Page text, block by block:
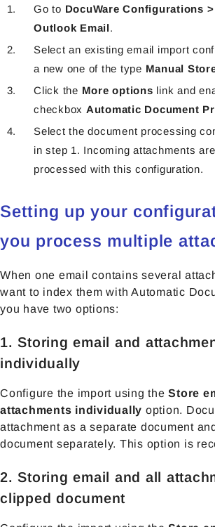
Go to DocuWare Configurations
Outlook Εmail.
Select an existing email import
a new one of the type Manual
Click the More options link and
checkbox Automatic Document
Select the document processing
in step 1. Incoming attachments
processed with this configuration.
Setting up your
you process multiple
When one email contains several
want to index them with Automatic
you have two options:
1. Storing email and
individually
Configure the import using theStore
attachments individually option.
attachment as a separate document
document separately. This option is
2. Storing email and all
clipped document